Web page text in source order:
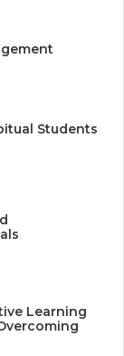
Students
Learning